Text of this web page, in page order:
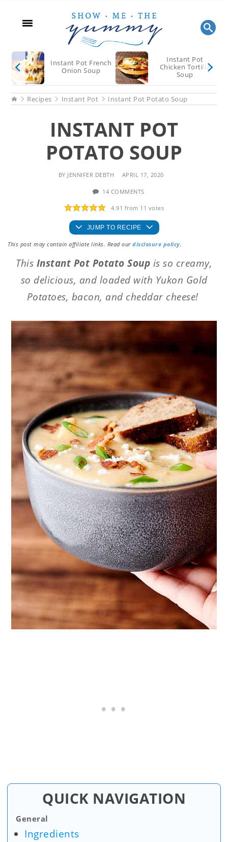
content
sidebar
Instant Pot French
Onion Soup
Instant Pot
Chicken Tortilla
Soup
HomeRecipes Instant Pot Instant Pot Potato Soup
INSTANT POT
POTATO SOUP
BY JENNIFER DEBTH APRIL 17, 2020
14 COMMENTS
4.91 from 11 votes
JUMP TO RECIPE
This post may contain affiliate links. Read ourdisclosure policy.
This Instant Pot Potato Soup is so creamy,
so delicious, and loaded with Yukon Gold
Potatoes, bacon, and cheddar cheese!
QUICK NAVIGATION
General
Ingredients